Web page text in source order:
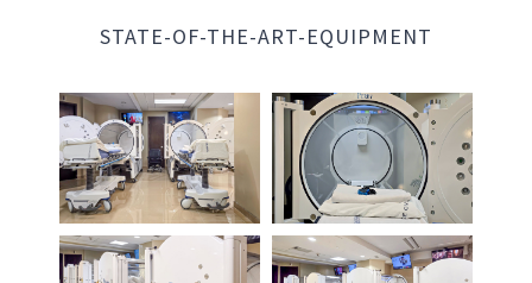
STATE-OF-THE-ART-EQUIPMENT